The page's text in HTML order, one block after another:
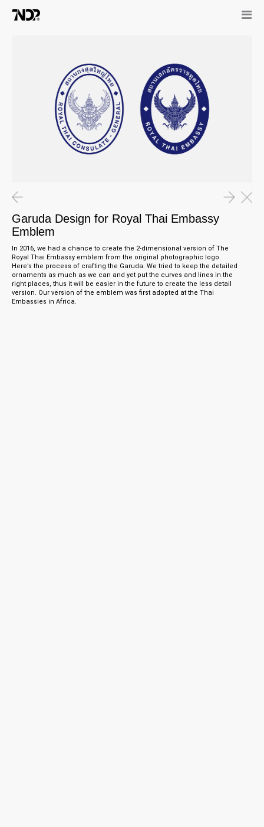
Garuda Design for Royal Thai Embassy
Emblem
In 2016, we had a chance to create the 2-dimensional version of The
Royal Thai Embassy emblem from the original photographic logo.
Here’s the process of crafting the Garuda. We tried to keep the detailed
ornaments as much as we can and yet put the curves and lines in the
right places, thus it will be easier in the future to create the less detail
version. Our version of the emblem was first adopted at the Thai
Embassies in Africa.